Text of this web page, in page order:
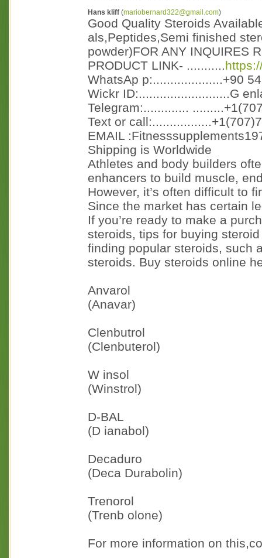
Hans kliff (mariobernard322@gmail.com)
Good Quality Steroids
als,Peptides,Semi finished
powder)FOR ANY INQUIRES
PRODUCT LINK- ...........
WhatsAp p:....................+90
Wickr ID:..........................G
Telegram:.............
Text or
EMAIL
Shipping is Worldwide
Athletes and body builders
enhancers to build muscle,
However, it’s often difficult to
Since the market has certain
If you’re ready to make a
steroids, tips for buying
finding popular steroids, such
steroids. Buy steroids online
Anvarol
(Anavar)
Clenbutrol
(Clenbuterol)
W insol
(Winstrol)
D-BAL
(D ianabol)
Decaduro
(Deca Durabolin)
Trenorol
(Trenb olone)
For more information on